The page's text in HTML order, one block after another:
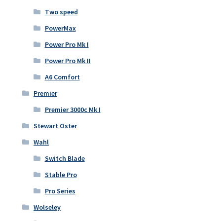
Two speed
PowerMax
Power Pro Mk I
Power Pro Mk II
A6 Comfort
Premier
Premier 3000c Mk I
Stewart Oster
Wahl
Switch Blade
Stable Pro
Pro Series
Wolseley